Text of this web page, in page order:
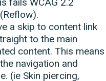
fails WCAG 2.2
a skip to content link
to the main
content. This means
navigation and
(ie Skin piercing,